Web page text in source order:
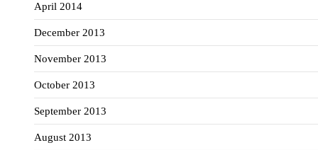
April 2014
December 2013
November 2013
October 2013
September 2013
August 2013